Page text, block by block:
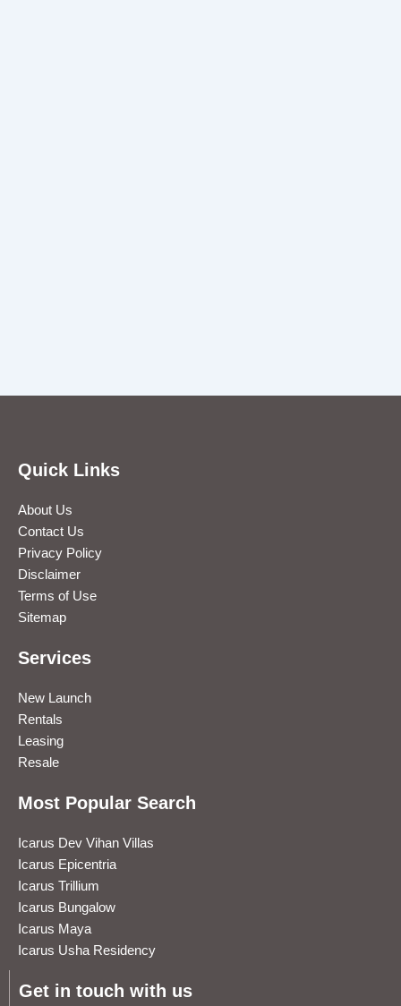
Quick Links
About Us
Contact Us
Privacy Policy
Disclaimer
Terms of Use
Sitemap
Services
New Launch
Rentals
Leasing
Resale
Most Popular Search
Icarus Dev Vihan Villas
Icarus Epicentria
Icarus Trillium
Icarus Bungalow
Icarus Maya
Icarus Usha Residency
Get in touch with us